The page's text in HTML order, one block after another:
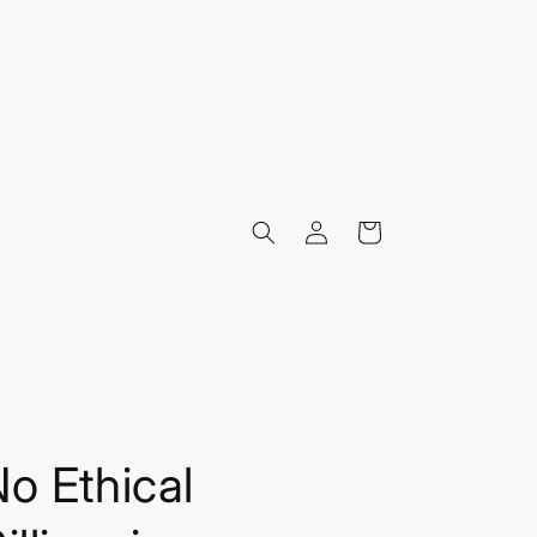
Log
in
Cart
Ethical